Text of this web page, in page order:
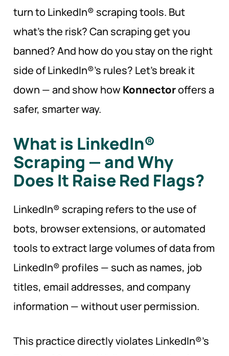
turn to LinkedIn® scraping tools. But
what’s the risk? Can scraping get you
banned? And how do you stay on the right
side of LinkedIn®’s rules? Let’s break it
down — and show how Konnectoroffers a
safer, smarter way.
What is LinkedIn®
Scraping — and Why
Does It Raise Red Flags?
LinkedIn® scraping refers to the use of
bots, browser extensions, or automated
tools to extract large volumes of data from
LinkedIn® profiles — such as names, job
titles, email addresses, and company
information — without user permission.
This practice directly violates LinkedIn®’s